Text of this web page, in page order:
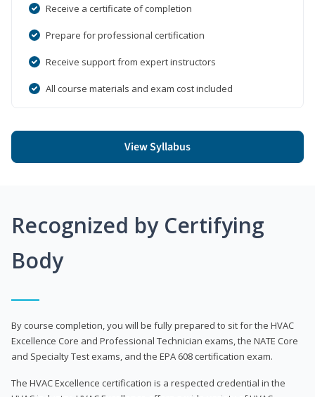
Receive a certificate of completion
Prepare for professional certification
Receive support from expert instructors
All course materials and exam cost included
View Syllabus
Recognized by Certifying
Body
By course completion, you will be fully prepared to sit for the HVAC
Excellence Core and Professional Technician exams, the NATE Core
and Specialty Test exams, and the EPA 608 certification exam.
The HVAC Excellence certification is a respected credential in the